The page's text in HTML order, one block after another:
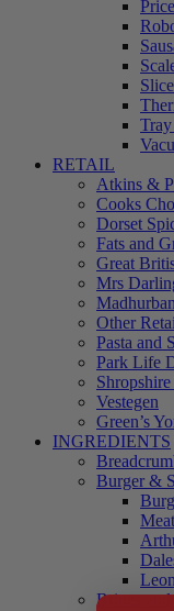
Tray
RETAIL
Atkins &
Cooks
Dorset
Fats and
Great
Mrs
Other
Pasta and
Park Life
Vestegen
Green’s
INGREDIENTS
Burger &
Brines